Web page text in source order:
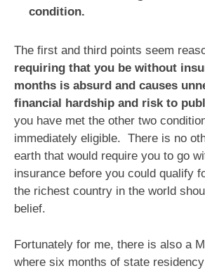
condition.
The first and third points seem
requiring that you be without
months is absurd and causes
financial hardship and risk to
you have met the other two
immediately eligible. There is no
earth that would require you to go
insurance before you could qualify
the richest country in the world
belief.
Fortunately for me, there is also a
where six months of state